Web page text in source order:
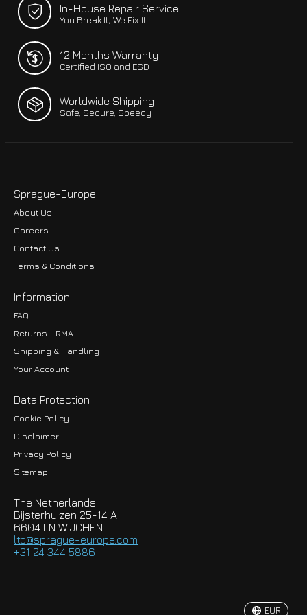
In-House Repair Service
You Break It, We Fix It
12 Months Warranty
Certified ISO and ESD
Worldwide Shipping
Safe, Secure, Speedy
Sprague-Europe
About Us
Careers
Contact Us
Terms & Conditions
Information
FAQ
Returns - RMA
Shipping & Handling
Your Account
Data Protection
Cookie Policy
Disclaimer
Privacy Policy
Sitemap
The Netherlands
Bijsterhuizen 25-14 A
6604 LN WIJCHEN
lto@sprague-europe.com
+31 24 344 5886
EUR